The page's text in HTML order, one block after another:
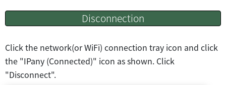
Disconnection
Click the network(or WiFi) connection tray icon and click
the "IPany (Connected)" icon as shown. Click
"Disconnect".